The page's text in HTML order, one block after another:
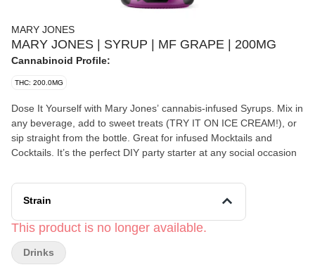
MARY JONES
MARY JONES | SYRUP | MF GRAPE | 200MG
Cannabinoid Profile:
THC: 200.0MG
Dose It Yourself with Mary Jones’ cannabis-infused Syrups. Mix in
any beverage, add to sweet treats (TRY IT ON ICE CREAM!), or
sip straight from the bottle. Great for infused Mocktails and
Cocktails. It’s the perfect DIY party starter at any social occasion
Strain
This product is no longer available.
Drinks